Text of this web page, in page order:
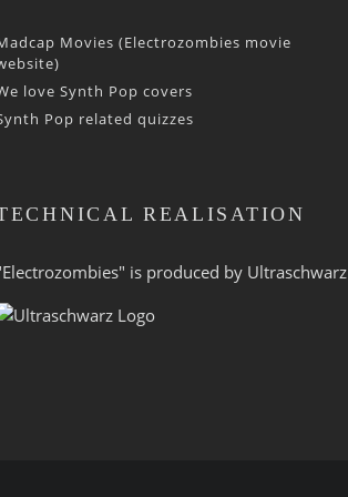
Movies (Electrozombies movie
love Synth Pop covers
Pop related quizzes
REALISATION
is pro­duced by Ultraschwarz